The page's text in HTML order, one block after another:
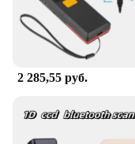
2 285,55 руб.